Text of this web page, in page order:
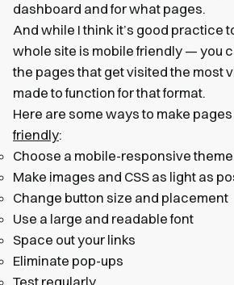
dashboard and for what pages.
And while I think it’s good practice
whole site is mobile friendly — you
the pages that get visited the most
made to function for that format.
Here are some ways to make
friendly:
Choose a mobile-responsive
Make images and CSS as light as
Change button size and placement
Use a large and readable font
Space out your links
Eliminate pop-ups
Test regularly